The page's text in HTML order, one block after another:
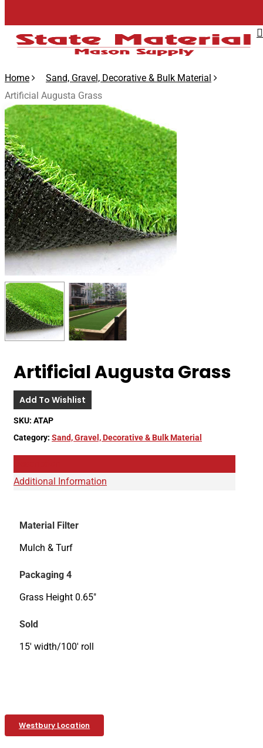
main
Home
Sand, Gravel, Decorative & Bulk Material
Artificial Augusta Grass
🔍
Artificial Augusta Grass
Add To Wishlist
SKU: ATAP
Category: Sand, Gravel, Decorative & Bulk Material
Additional Information
Material Filter
Mulch & Turf
Packaging 4
Grass Height 0.65"
Sold
15' width/100' roll
Westbury Location